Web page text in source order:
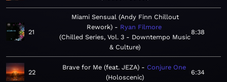
21
Miami Sensual (Andy Finn Chillout
Rework)
Ryan Filmore
Chilled Series, Vol. 3 - Downtempo Music
& Culture
8:38
22
Brave for Me (feat. JEZA)
Conjure One
Holoscenic
6:34